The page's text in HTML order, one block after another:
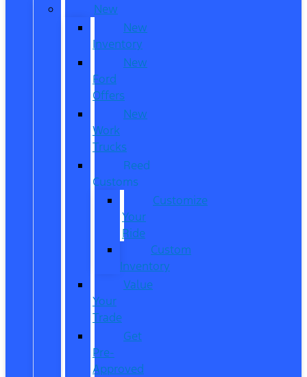
New
New
Inventory
New
Ford
Offers
New
Work
Trucks
Reed
Customs
Customize
Your
Ride
Custom
Inventory
Value
Your
Trade
Get
Pre-
Approved